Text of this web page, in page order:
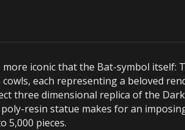
iconic that the Bat-symbol itself:
each representing a beloved
three dimensional replica of the Dark
resin statue makes for an
5,000 pieces.